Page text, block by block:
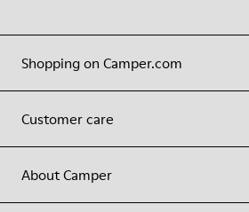
Shopping on Camper.com
Customer care
About Camper